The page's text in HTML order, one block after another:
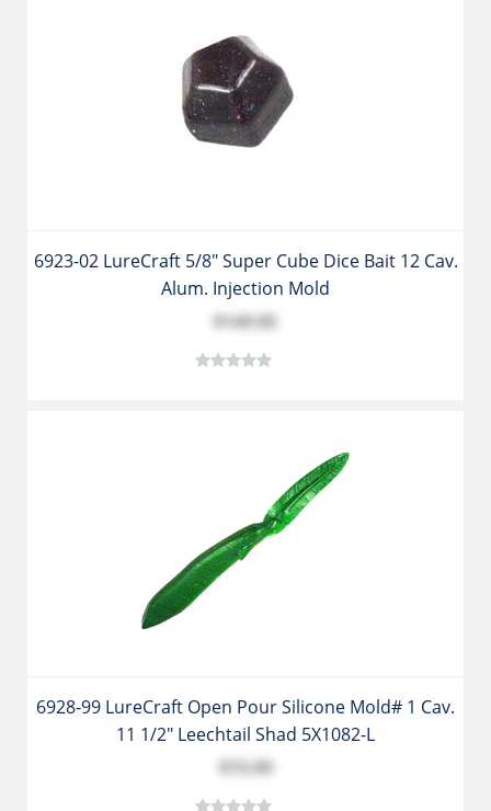
6923-02 LureCraft 5/8" Super Cube Dice Bait 12 Cav.
Alum. Injection Mold
$149.95
6928-99 LureCraft Open Pour Silicone Mold# 1 Cav.
11 1/2" Leechtail Shad 5X1082-L
$73.99